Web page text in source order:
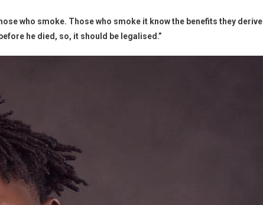
who smoke. Those who smoke it know the benefits they derive
he died, so, it should be legalised.”